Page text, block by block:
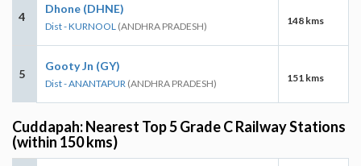
4
Dhone (DHNE)
Dist - KURNOOL (ANDHRA PRADESH) 148 kms
5
Gooty Jn (GY)
Dist - ANANTAPUR (ANDHRA PRADESH) 151 kms
Cuddapah: Nearest Top 5 Grade C Railway Stations
(within 150 kms)